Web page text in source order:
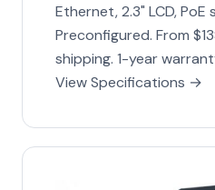
Ethernet, 2.3" LCD, PoE
Preconfigured. From
shipping. 1-year
View Specifications →